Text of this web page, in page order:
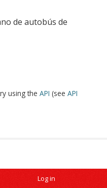
de autobús de
using the API (see API
Log in